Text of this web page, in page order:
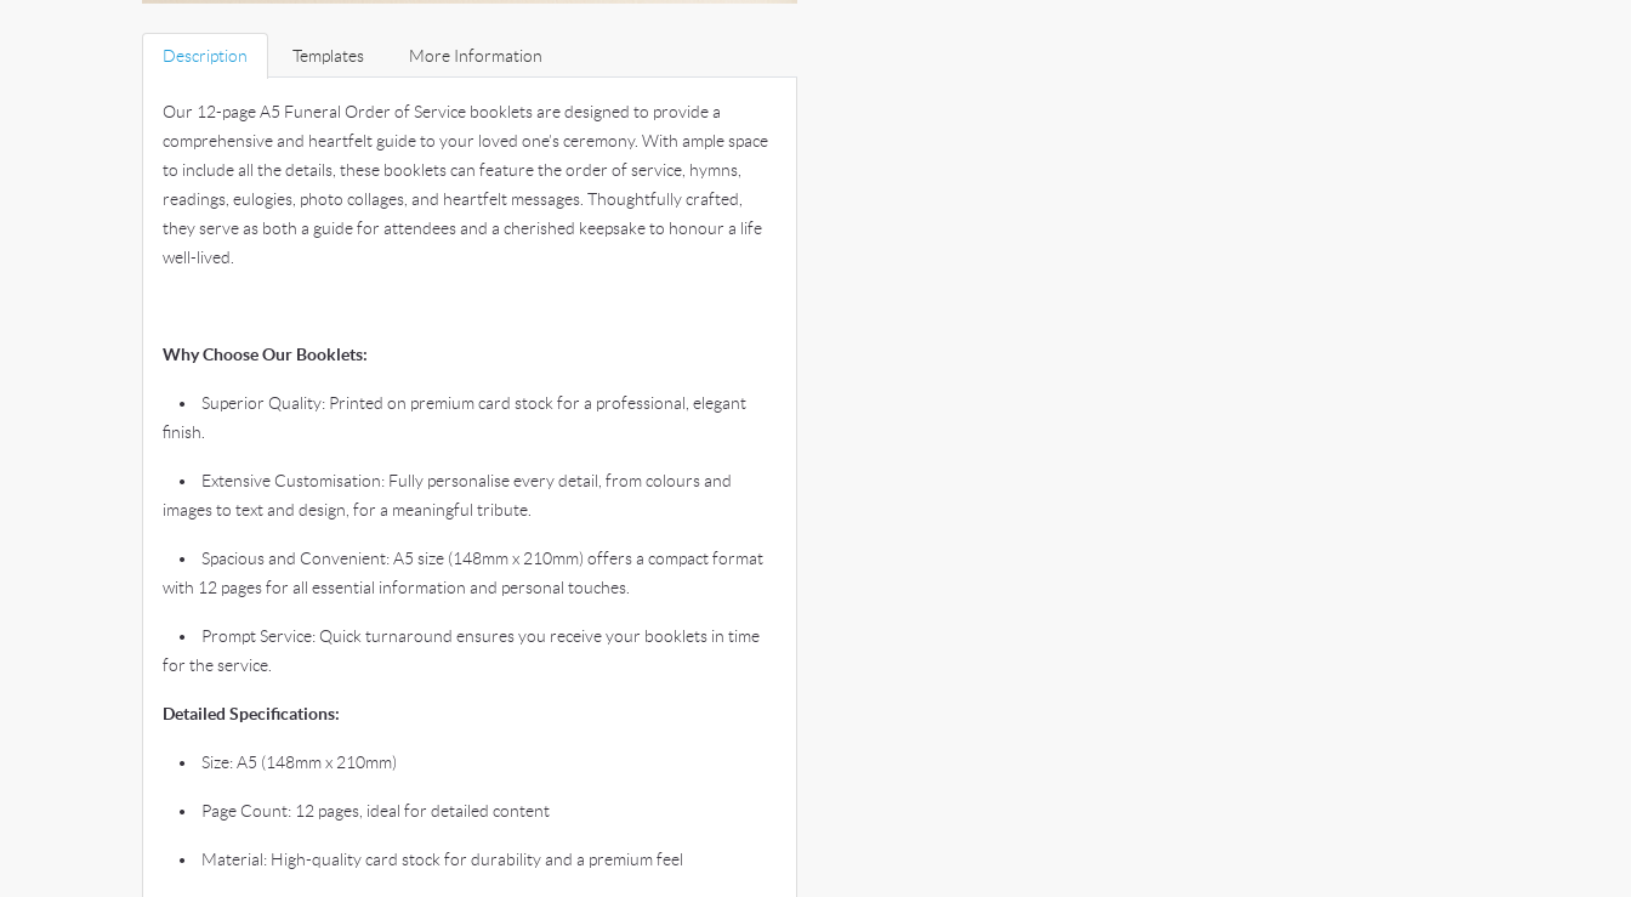
Description Templates More Information
Our 12-page A5 Funeral Order of Service booklets are designed to provide a
comprehensive and heartfelt guide to your loved one’s ceremony. With ample space
to include all the details, these booklets can feature the order of service, hymns,
readings, eulogies, photo collages, and heartfelt messages. Thoughtfully crafted,
they serve as both a guide for attendees and a cherished keepsake to honour a life
well-lived.
Why Choose Our Booklets:
• Superior Quality: Printed on premium card stock for a professional, elegant
finish.
• Extensive Customisation: Fully personalise every detail, from colours and
images to text and design, for a meaningful tribute.
• Spacious and Convenient: A5 size (148mm x 210mm) offers a compact format
with 12 pages for all essential information and personal touches.
• Prompt Service: Quick turnaround ensures you receive your booklets in time
for the service.
Detailed Specifications:
• Size: A5 (148mm x 210mm)
• Page Count: 12 pages, ideal for detailed content
• Material: High-quality card stock for durability and a premium feel